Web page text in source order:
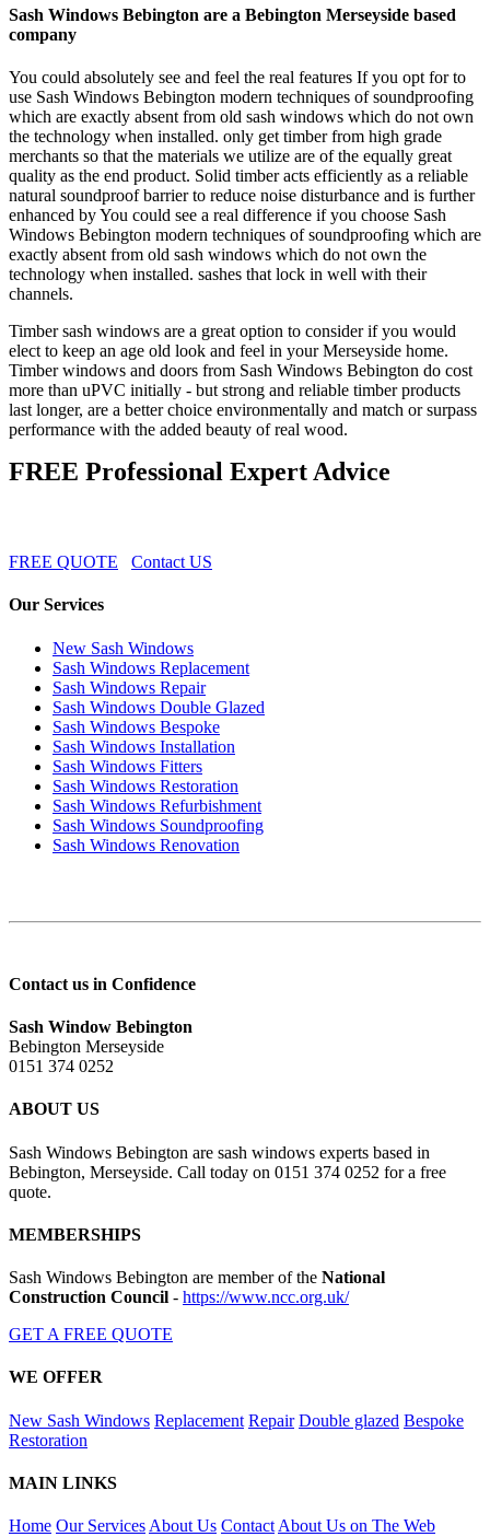
Sash Windows Bebington are a Bebington Merseyside based
company
You could absolutely see and feel the real features If you opt for to
use Sash Windows Bebington modern techniques of soundproofing
which are exactly absent from old sash windows which do not own
the technology when installed. only get timber from high grade
merchants so that the materials we utilize are of the equally great
quality as the end product. Solid timber acts efficiently as a reliable
natural soundproof barrier to reduce noise disturbance and is further
enhanced by You could see a real difference if you choose Sash
Windows Bebington modern techniques of soundproofing which are
exactly absent from old sash windows which do not own the
technology when installed. sashes that lock in well with their
channels.
Timber sash windows are a great option to consider if you would
elect to keep an age old look and feel in your Merseyside home.
Timber windows and doors from Sash Windows Bebington do cost
more than uPVC initially - but strong and reliable timber products
last longer, are a better choice environmentally and match or surpass
performance with the added beauty of real wood.
FREE Professional Expert Advice
FREE QUOTE Contact US
Our Services
New Sash Windows
Sash Windows Replacement
Sash Windows Repair
Sash Windows Double Glazed
Sash Windows Bespoke
Sash Windows Installation
Sash Windows Fitters
Sash Windows Restoration
Sash Windows Refurbishment
Sash Windows Soundproofing
Sash Windows Renovation
Contact us in Confidence
Sash Window Bebington
Bebington Merseyside
0151 374 0252
ABOUT US
Sash Windows Bebington are sash windows experts based in
Bebington, Merseyside. Call today on 0151 374 0252 for a free
quote.
MEMBERSHIPS
Sash Windows Bebington are member of the National
Construction Council - https://www.ncc.org.uk/
GET A FREE QUOTE
WE OFFER
New Sash Windows Replacement Repair Double glazed Bespoke
Restoration
MAIN LINKS
Home Our Services About Us Contact About Us on The Web